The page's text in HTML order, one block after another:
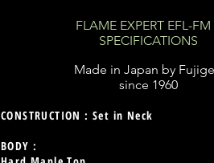
FLAME EXPERT EFL-
SPECIFICATIONS
Made in Japan by
since 1960
CONSTRUCTION : Set in Neck
BODY :